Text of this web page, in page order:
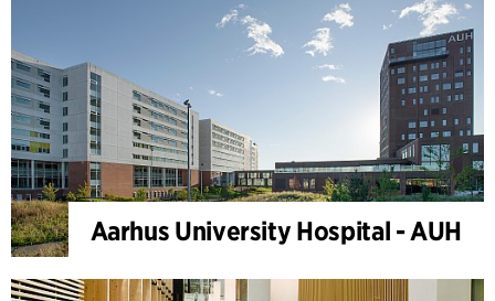
Aarhus University Hospital - AUH